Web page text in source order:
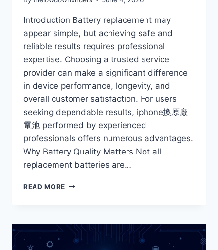
Introduction Battery replacement may
appear simple, but achieving safe and
reliable results requires professional
expertise. Choosing a trusted service
provider can make a significant difference
in device performance, longevity, and
overall customer satisfaction. For users
seeking dependable results, iphone換原廠
電池 performed by experienced
professionals offers numerous advantages.
Why Battery Quality Matters Not all
replacement batteries are…
READ MORE THE
IPHONE
BATTERY
REPLACEMENT